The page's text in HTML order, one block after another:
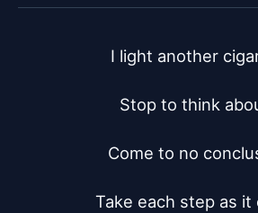
I light another
Stop to think
Come to no
Take each step as it